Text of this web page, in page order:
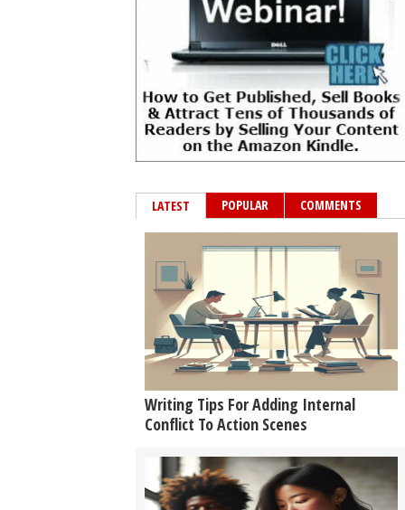
LATEST POPULAR COMMENTS
Writing Tips For Adding Internal
Conflict To Action Scenes